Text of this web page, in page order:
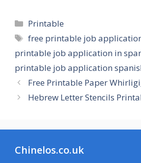
Categories
Printable
Tags
free printable job
printable job application in
printable job application
Free Printable Paper
Hebrew Letter Stencils
Chinelos.co.uk